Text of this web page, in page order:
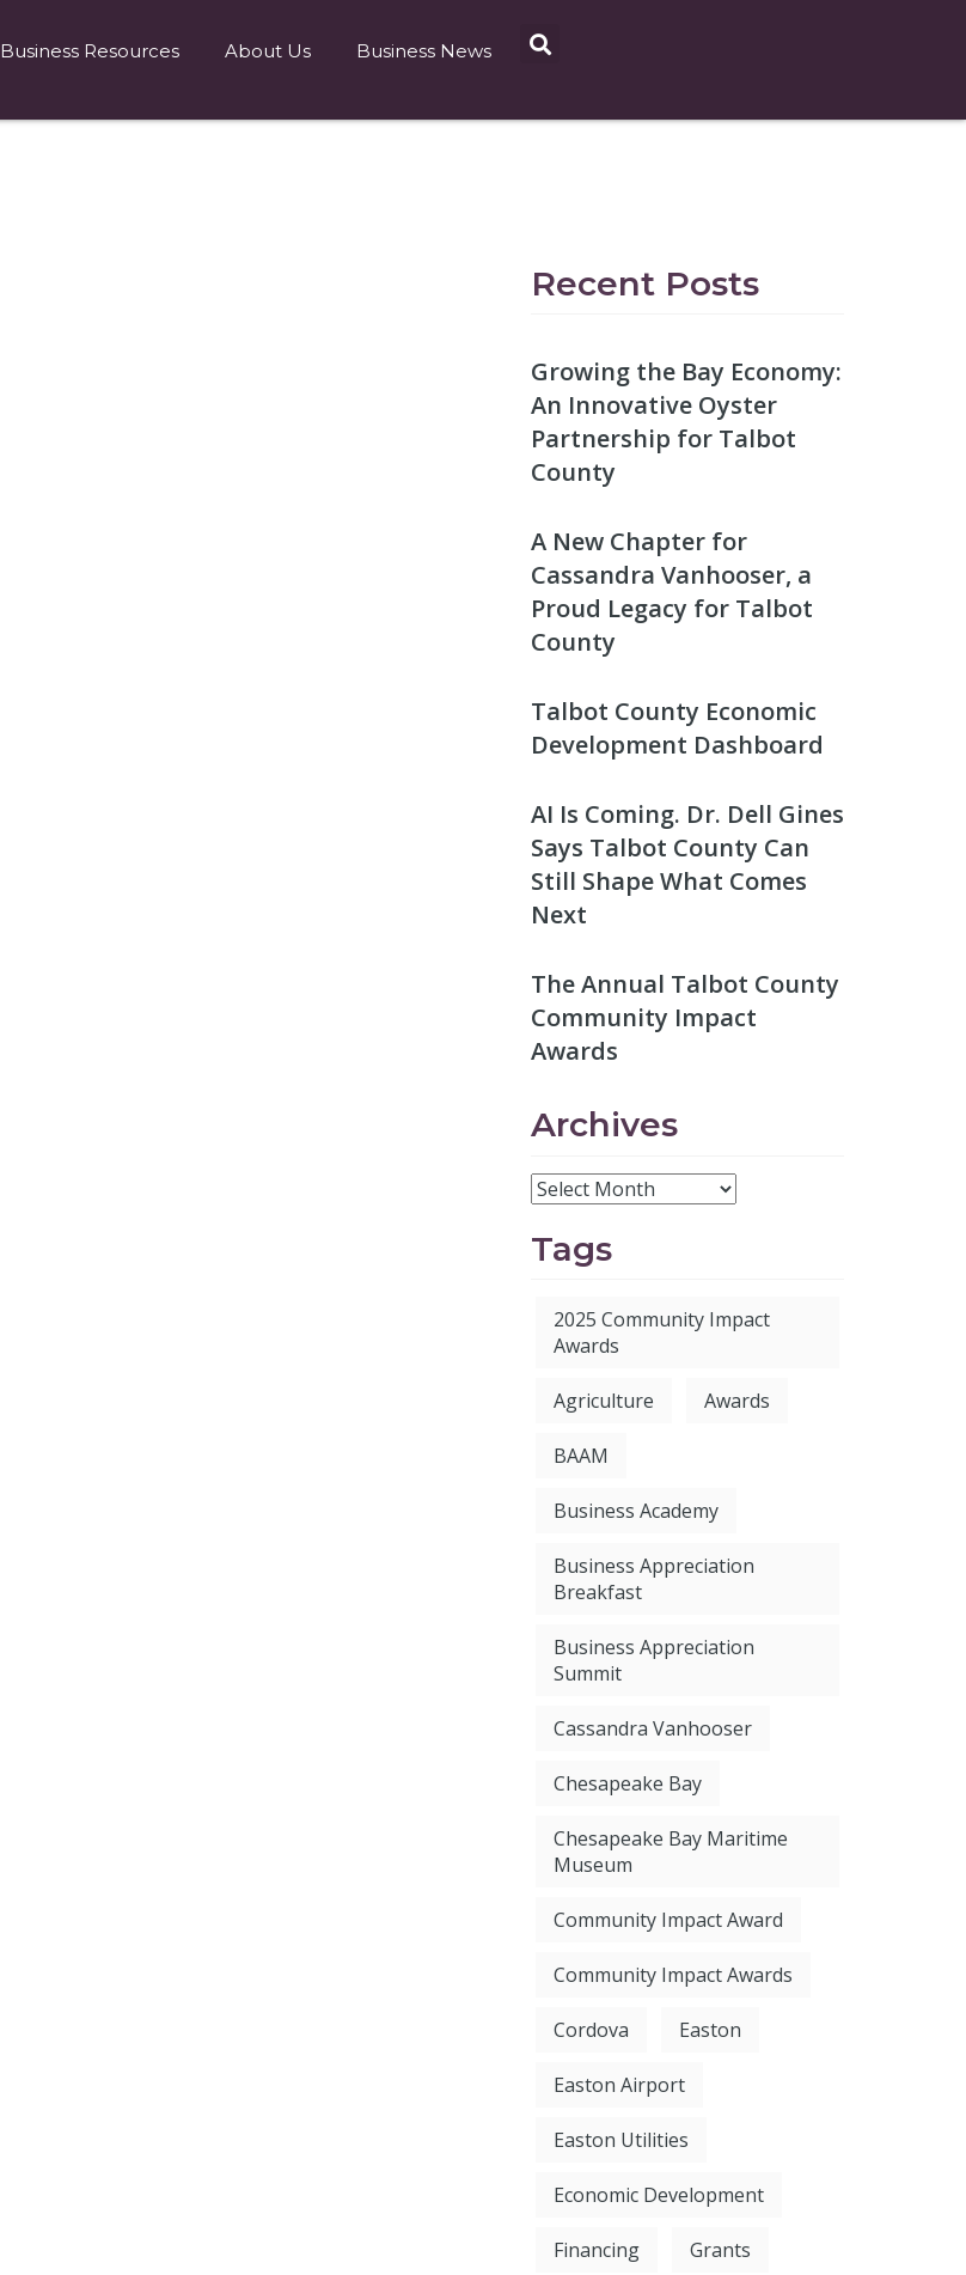
Business Resources About Us Business News
Recent Posts
Growing the Bay Economy:
An Innovative Oyster
Partnership for Talbot
County
A New Chapter for
Cassandra Vanhooser, a
Proud Legacy for Talbot
County
Talbot County Economic
Development Dashboard
AI Is Coming. Dr. Dell Gines
Says Talbot County Can
Still Shape What Comes
Next
The Annual Talbot County
Community Impact
Awards
Archives
Tags
2025 Community Impact
Awards
Agriculture Awards
BAAM
Business Academy
Business Appreciation
Breakfast
Business Appreciation
Summit
Cassandra Vanhooser
Chesapeake Bay
Chesapeake Bay Maritime
Museum
Community Impact Award
Community Impact Awards
Cordova Easton
Easton Airport
Easton Utilities
Economic Development
Financing Grants